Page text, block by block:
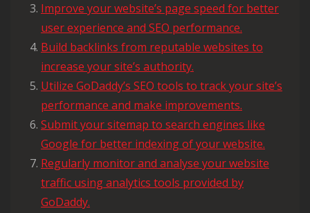
Improve your website’s page speed for better
user experience and SEO performance.
Build backlinks from reputable websites to
increase your site’s authority.
Utilize GoDaddy’s SEO tools to track your site’s
performance and make improvements.
Submit your sitemap to search engines like
Google for better indexing of your website.
Regularly monitor and analyse your website
traffic using analytics tools provided by
GoDaddy.